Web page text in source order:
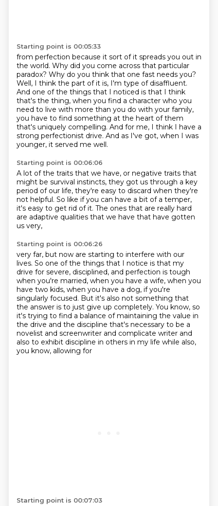
Starting point is 00:05:33
from perfection because it sort ofit spreads you out in
the world. Why did you come across that particular
paradox? Why do you think that one fast needs you?
Well, I think the part of it is, I'm type of disaffluent.
And one of the things that I noticed is that I think
that's the thing, when you find a character who you
need to live with more than you do with your family,
you have to find something at the heart ofthem
that's uniquely compelling. And for me, I think I have a
strong perfectionist drive. And as I've got, when I was
younger, it served me well.
Starting point is 00:06:06
A lot of the traits that we have, or negative traits that
might be survival instincts, they got us through a key
period of our life, they're easy to discard when they're
not helpful. So like if you can have a bit of a temper,
it's easy to get rid of it. The ones that are really hard
are adaptive qualities that we have that have gotten
us very,
Starting point is 00:06:26
very far, but now are starting to interfere with our
lives. So one of the things that I notice is that my
drive for severe, disciplined, and perfection is tough
when you're married, when you have a wife, when you
have two kids, when you have a dog, if you're
singularly focused. But it's also not something that
the answer is to just give up completely. You know, so
it's trying to find a balance of maintaining the value in
the drive and the discipline that's necessary to be a
novelist and screenwriter and complicate writer and
also to exhibit discipline in others in my life while also,
you know, allowing for
Starting point is 00:07:03